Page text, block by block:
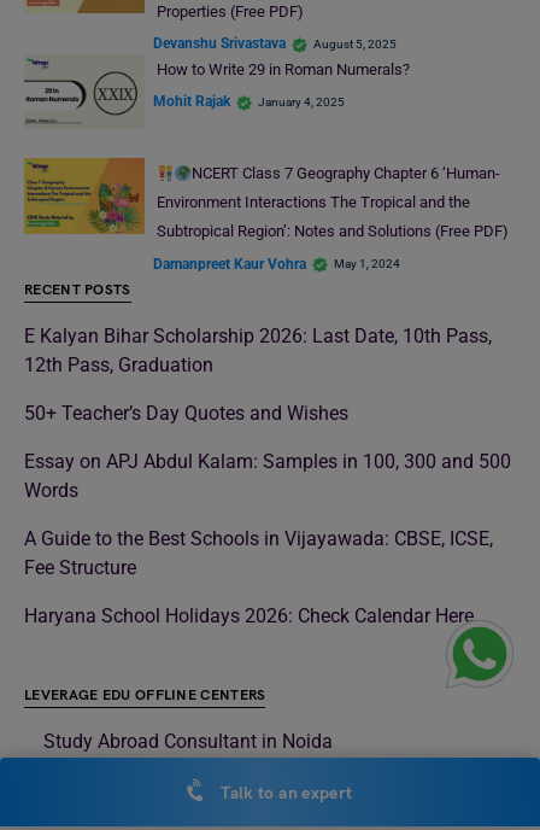
Properties (Free PDF)
Devanshu Srivastava August 5, 2025
How to Write 29 in Roman Numerals?
Mohit Rajak January 4, 2025
NCERT Class 7 Geography Chapter 6 ‘Human-
Environment Interactions The Tropical and the
Subtropical Region’: Notes and Solutions (Free PDF)
Damanpreet Kaur Vohra May 1, 2024
RECENT POSTS
E Kalyan Bihar Scholarship 2026: Last Date, 10th Pass,
12th Pass, Graduation
50+ Teacher’s Day Quotes and Wishes
Essay on APJ Abdul Kalam: Samples in 100, 300 and 500
Words
A Guide to the Best Schools in Vijayawada: CBSE, ICSE,
Fee Structure
Haryana School Holidays 2026: Check Calendar Here
LEVERAGE EDU OFFLINE CENTERS
Study Abroad Consultant in Noida
Study Abroad Consultant in Delhi
Talk to an expert